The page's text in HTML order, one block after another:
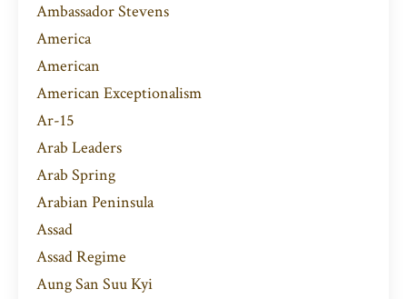
Ambassador Stevens
America
American
American Exceptionalism
Ar-15
Arab Leaders
Arab Spring
Arabian Peninsula
Assad
Assad Regime
Aung San Suu Kyi